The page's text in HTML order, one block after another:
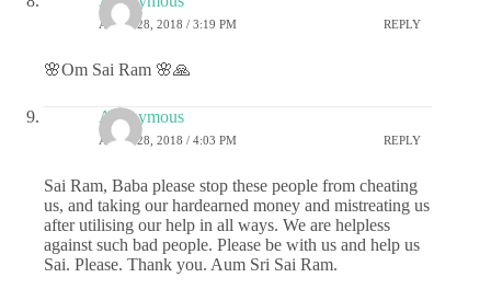
APRIL 28, 2018 / 3:19 PM REPLY
🌸Om Sai Ram 🌸🙏
Anonymous
APRIL 28, 2018 / 4:03 PM REPLY
Sai Ram, Baba please stop these people from cheating
us, and taking our hardearned money and mistreating us
after utilising our help in all ways. We are helpless
against such bad people. Please be with us and help us
Sai. Please. Thank you. Aum Sri Sai Ram.